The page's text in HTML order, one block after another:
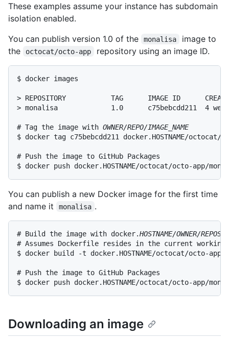
These examples assume your instance has subdomain
isolation enabled.
You can publish version 1.0 of the
monalisa
image to
the
octocat/octo-app repository using an image ID.
$ docker images
> REPOSITORY           TAG      IMAGE ID
> monalisa             1.0      c75bebcdd211  4
# Tag the image with OWNER/REPO/IMAGE_NAME
$ docker tag c75bebcdd211 docker.HOSTNAME/
# Push the image to GitHub Packages
$ docker push docker.HOSTNAME/octocat/octo-app/
You can publish a new Docker image for the first time
and name it
monalisa .
# Build the image with docker.HOSTNAME/OWNER/
# Assumes Dockerfile resides in the current
$ docker build -t docker.HOSTNAME/octocat/octo-
# Push the image to GitHub Packages
$ docker push docker.HOSTNAME/octocat/octo-app/
Downloading an image